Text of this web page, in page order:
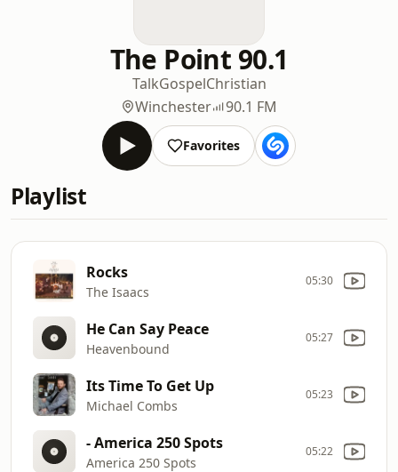
The Point 90.1
TalkGospelChristian
Winchester
90.1 FM
Favorites
Playlist
Rocks
The Isaacs
05:30
He Can Say Peace
Heavenbound
05:27
Its Time To Get Up
Michael Combs
05:23
- America 250 Spots
America 250 Spots
05:22